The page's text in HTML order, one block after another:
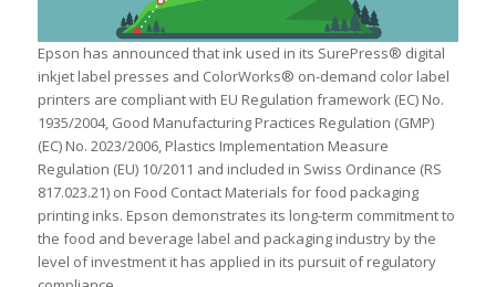
Epson has announced that ink used in its SurePress® digital
inkjet label presses and ColorWorks® on-demand color label
printers are compliant with EU Regulation framework (EC) No.
1935/2004, Good Manufacturing Practices Regulation (GMP)
(EC) No. 2023/2006, Plastics Implementation Measure
Regulation (EU) 10/2011 and included in Swiss Ordinance (RS
817.023.21) on Food Contact Materials for food packaging
printing inks. Epson demonstrates its long-term commitment to
the food and beverage label and packaging industry by the
level of investment it has applied in its pursuit of regulatory